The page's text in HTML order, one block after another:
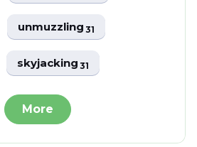
unmuzzling31
skyjacking31
More